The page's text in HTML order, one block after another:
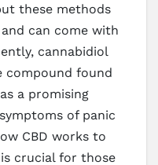
these methods
can come with
cannabidiol
compound found
a promising
of panic
CBD works to
crucial for those